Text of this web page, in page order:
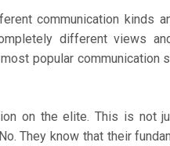
communication kinds
different views
popular communication
on the elite. This is not
They know that their